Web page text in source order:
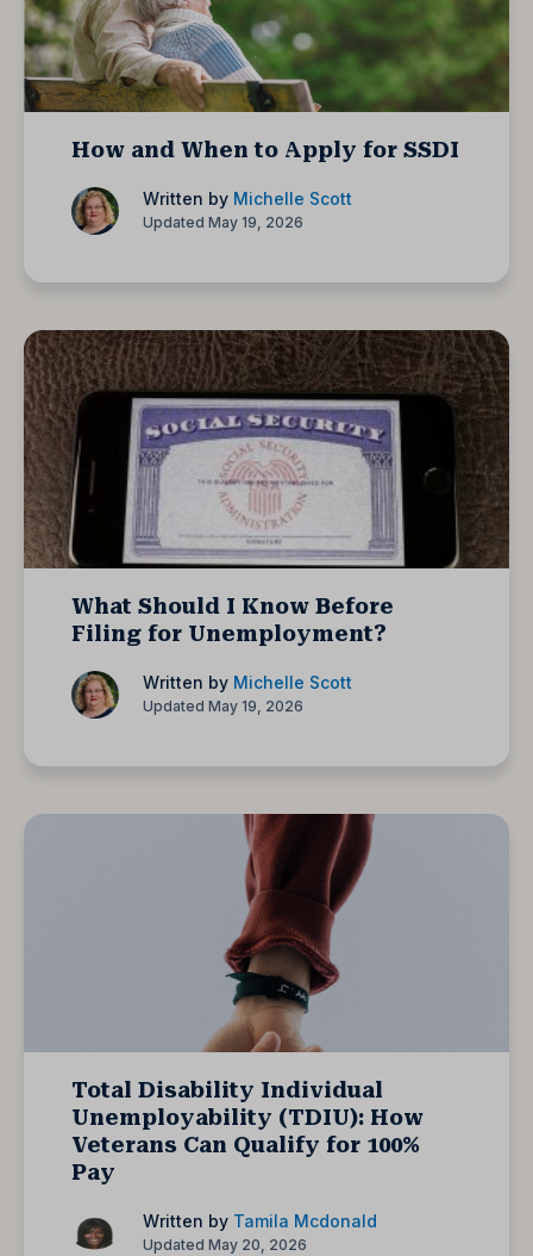
How and When to Apply for SSDI
Written by Michelle Scott
Updated May 19, 2026
What Should I Know Before
Filing for Unemployment?
Written by Michelle Scott
Updated May 19, 2026
Total Disability Individual
Unemployability (TDIU): How
Veterans Can Qualify for 100%
Pay
Written by Tamila Mcdonald
Updated May 20, 2026